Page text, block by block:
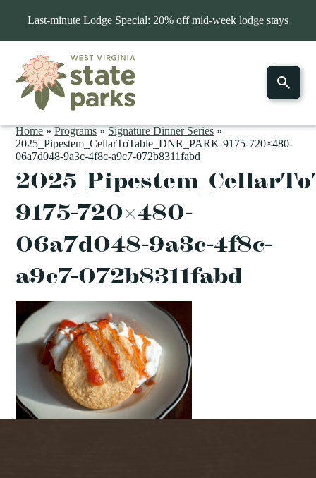
Last-minute Lodge Special: 20% off mid-week lodge stays
Home»Programs»Signature Dinner Series»
2025_Pipestem_CellarToTable_DNR_PARK-9175-720×480-
06a7d048-9a3c-4f8c-a9c7-072b8311fabd
9175-720×480-
06a7d048-9a3c-4f8c-
a9c7-072b8311fabd